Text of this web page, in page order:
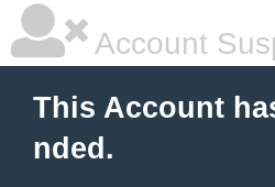
Account
This Account
nded.